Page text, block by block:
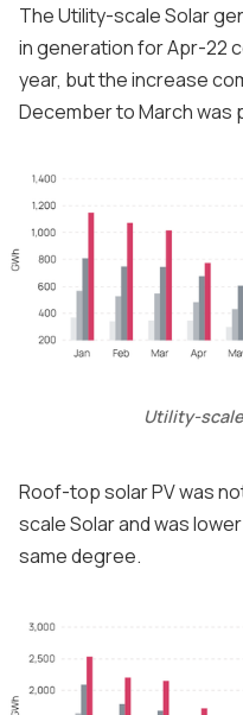
The Utility-scale Solar
in generation for Apr-22
year, but the increase
December to March was
Utility-
Roof-top solar PV was
scale Solar and was
same degree.